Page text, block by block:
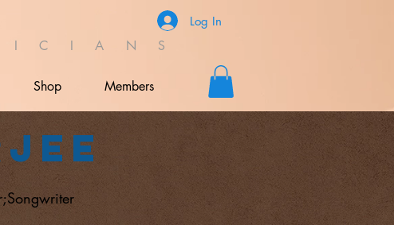
Log In
C I A N S
Shop Members